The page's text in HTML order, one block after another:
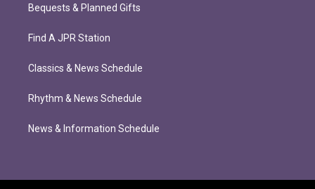
Bequests & Planned Gifts
Find A JPR Station
Classics & News Schedule
Rhythm & News Schedule
News & Information Schedule